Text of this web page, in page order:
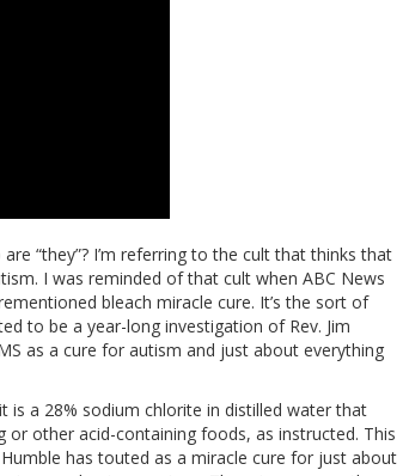
“they”? I’m referring to the cult that thinks that
I was reminded of that cult when ABC News
bleach miracle cure. It’s the sort of
to be a year-long investigation of Rev. Jim
as a cure for autism and just about everything
is a 28% sodium chlorite in distilled water that
other acid-containing foods, as instructed. This
has touted as a miracle cure for just about